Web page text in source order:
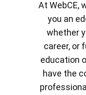
At WebCE,
you an
whether
career, or
education
have the